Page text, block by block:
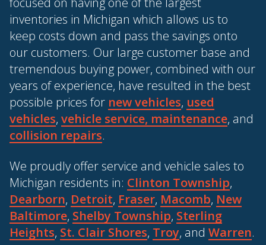
inventories in Michigan which allows us to
keep costs down and pass the savings onto
our customers. Our large customer base and
tremendous buying power, combined with our
years of experience, have resulted in the best
possible prices for new vehicles, used
vehicles, vehicle service, maintenance, and
collision repairs.
We proudly offer service and vehicle sales to
Michigan residents in: Clinton Township,
Dearborn, Detroit, Fraser, Macomb, New
Baltimore, Shelby Township, Sterling
Heights, St. Clair Shores, Troy, and Warren.